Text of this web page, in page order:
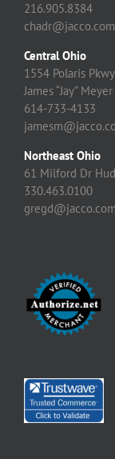
216.905.8384
chadr@jacco.com
Central Ohio
1554 Polaris
James “Jay” Meyer
614-733-4133
Northeast Ohio
61 Milford Dr
330.463.0100
gregd@jacco.com